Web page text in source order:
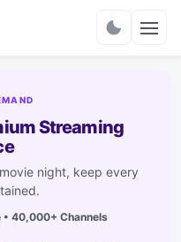
Streaming
night, keep every
40,000+ Channels